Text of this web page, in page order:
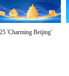
'Charming Beijing'